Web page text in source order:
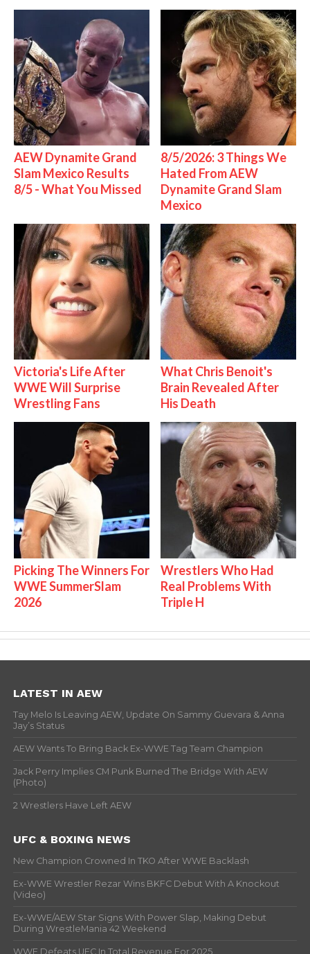
AEW Dynamite Grand
Slam Mexico Results
8/5 - What You Missed
8/5/2026: 3 Things We
Hated From AEW
Dynamite Grand Slam
Mexico
Victoria's Life After
WWE Will Surprise
Wrestling Fans
What Chris Benoit's
Brain Revealed After
His Death
Picking The Winners For
WWE SummerSlam
2026
Wrestlers Who Had
Real Problems With
Triple H
LATEST IN AEW
Tay Melo Is Leaving AEW, Update On Sammy Guevara & Anna
Jay’s Status
AEW Wants To Bring Back Ex-WWE Tag Team Champion
Jack Perry Implies CM Punk Burned The Bridge With AEW
(Photo)
2 Wrestlers Have Left AEW
UFC & BOXING NEWS
New Champion Crowned In TKO After WWE Backlash
Ex-WWE Wrestler Rezar Wins BKFC Debut With A Knockout
(Video)
Ex-WWE/AEW Star Signs With Power Slap, Making Debut
During WrestleMania 42 Weekend
WWE Defeats UFC In Total Revenue For 2025